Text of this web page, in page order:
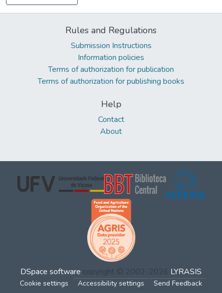
Rules and Regulations
Submission Instructions
Information policies
Terms of authorization for publication
Terms of authorization for publishing books
Help
Contact
About
DSpace software copyright © 2002-2026 LYRASIS
Cookie settings Accessibility settings Send Feedback